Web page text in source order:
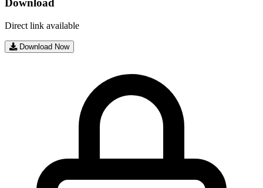
Download
Direct link available
Download Now